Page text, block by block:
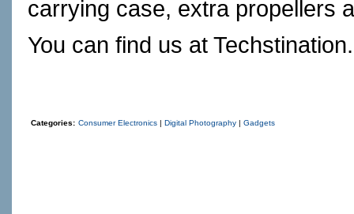
carrying case, extra propellers
You can find us at
Categories: Consumer Electronics | Digital Photography | Gadgets